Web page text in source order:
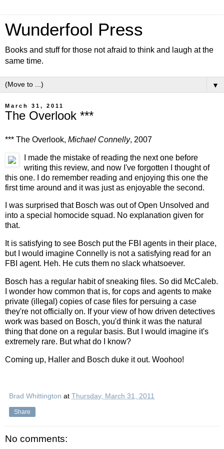
Wunderfool Press
Books and stuff for those not afraid to think and laugh at the
same time.
▼
March 31, 2011
The Overlook ***
*** The Overlook, Michael Connelly, 2007
I made the mistake of reading the next one before
writing this review, and now I've forgotten I thought of
this one. I do remember reading and enjoying this one the
first time around and it was just as enjoyable the second.
I was surprised that Bosch was out of Open Unsolved and
into a special homocide squad. No explanation given for
that.
It is satisfying to see Bosch put the FBI agents in their place,
but I would imagine Connelly is not a satisfying read for an
FBI agent. Heh. He cuts them no slack whatsoever.
Bosch has a regular habit of sneaking files. So did McCaleb.
I wonder how common that is, for cops and agents to make
private (illegal) copies of case files for persuing a case
they're not officially on. If your view of how driven detectives
work was based on Bosch, you'd think it was the natural
thing that done on a regular basis. But I would imagine it's
extremely rare. But what do I know?
Coming up, Haller and Bosch duke it out. Woohoo!
Brad Whittington at Thursday, March 31, 2011
Share
No comments: